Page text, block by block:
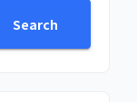
Search